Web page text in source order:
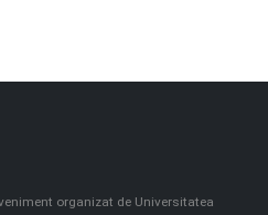
organizat de Universitatea